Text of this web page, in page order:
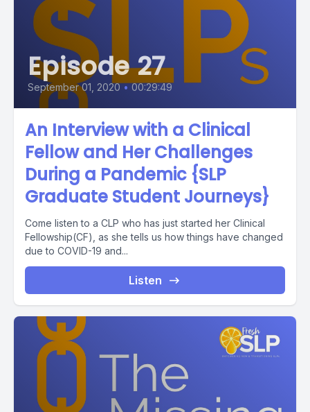
Episode 27
September 01, 2020 • 00:29:49
An Interview with a Clinical
Fellow and Her Challenges
During a Pandemic {SLP
Graduate Student Journeys}
Come listen to a CLP who has just started her Clinical
Fellowship(CF), as she tells us how things have changed
due to COVID-19 and...
Listen